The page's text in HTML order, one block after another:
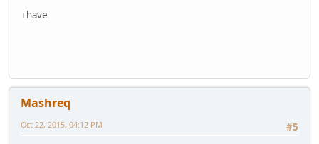
i have
Mashreq
#5
Oct 22, 2015, 04:12 PM